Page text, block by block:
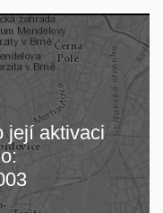
její aktivaci